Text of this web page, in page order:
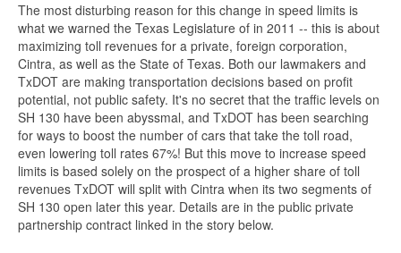
The most disturbing reason for this change in speed limits is
what we warned the Texas Legislature of in 2011 -- this is about
maximizing toll revenues for a private, foreign corporation,
Cintra, as well as the State of Texas. Both our lawmakers and
TxDOT are making transportation decisions based on profit
potential, not public safety. It's no secret that the traffic levels on
SH 130 have been abyssmal, and TxDOT has been searching
for ways to boost the number of cars that take the toll road,
even lowering toll rates 67%! But this move to increase speed
limits is based solely on the prospect of a higher share of toll
revenues TxDOT will split with Cintra when its two segments of
SH 130 open later this year. Details are in the public private
partnership contract linked in the story below.